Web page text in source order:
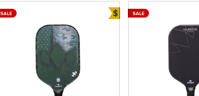
SALE $Bundle and Save
SALE